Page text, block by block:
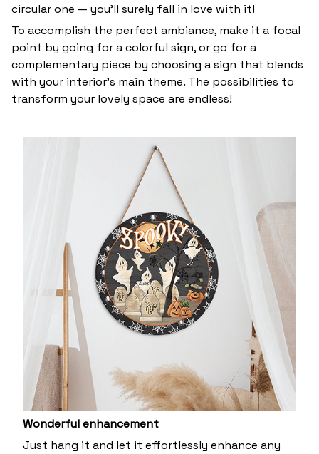
circular one — you’ll surely fall in love with it!
To accomplish the perfect ambiance, make it a focal
point by going for a colorful sign, or go for a
complementary piece by choosing a sign that blends
with your interior’s main theme. The possibilities to
transform your lovely space are endless!
Wonderful enhancement
Just hang it and let it effortlessly enhance any